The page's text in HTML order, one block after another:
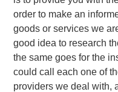
order to make an
goods or services we
good idea to research
the same goes for the
could call each one of
providers we deal with,